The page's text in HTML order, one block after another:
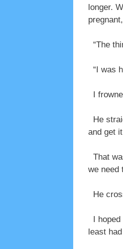
longer.
“The
“I was
I
He
and get
That
we need
He
I
least